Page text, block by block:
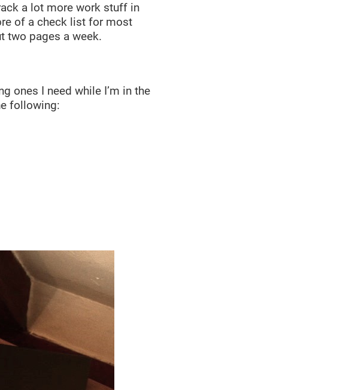
a lot more work stuff in
of a check list for most
two pages a week.
ones I need while I’m in the
following: